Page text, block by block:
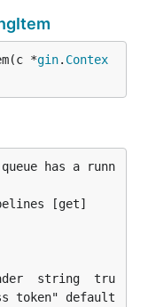
*gin. Contex